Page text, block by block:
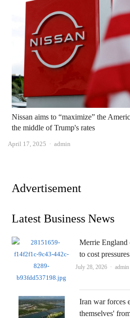
Nissan aims to “maximize” the
the middle of Trump's rates
April 17, 2025 Author
admin
Advertisement
Latest Business News
Merrie England
to cost pressures
July 28, 2026 Author
admin
Iran war forces
themselves'